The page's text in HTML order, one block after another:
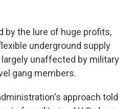
by the lure of huge profits,
underground supply
unaffected by military
gang members.
approach told